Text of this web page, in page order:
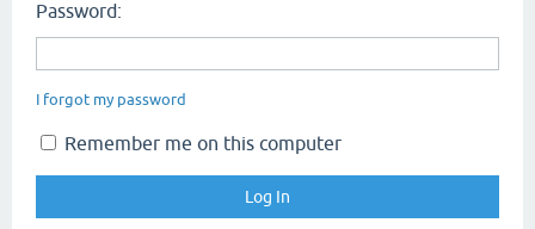
Password:
I forgot my password
Remember me on this computer